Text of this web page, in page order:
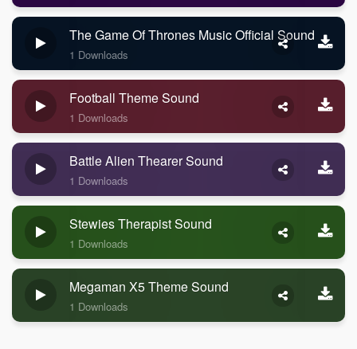
The Game Of Thrones Music Official Sound
1 Downloads
Football Theme Sound
1 Downloads
Battle Alien Thearer Sound
1 Downloads
Stewies Therapist Sound
1 Downloads
Megaman X5 Theme Sound
1 Downloads